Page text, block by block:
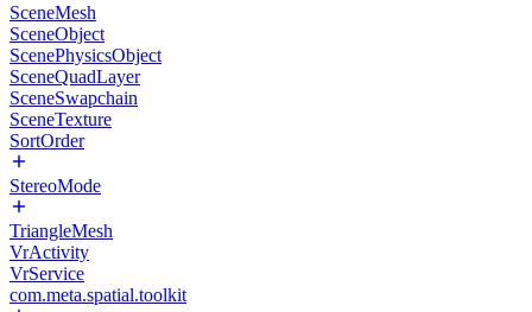
SceneMesh
SceneObject
ScenePhysicsObject
SceneQuadLayer
SceneSwapchain
SceneTexture
SortOrder
StereoMode
TriangleMesh
VrActivity
VrService
com.meta.spatial.toolkit